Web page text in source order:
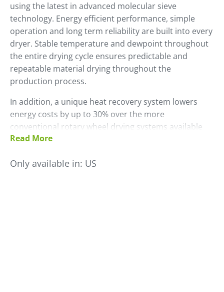
using the latest in advanced molecular sieve
technology. Energy efficient performance, simple
operation and long term reliability are built into every
dryer. Stable temperature and dewpoint throughout
the entire drying cycle ensures predictable and
repeatable material drying throughout the
production process.
In addition, a unique heat recovery system lowers
energy costs by up to 30% over the more
conventional rotary wheel drying systems available
on the market today.
• Stainless steel enclosure
• FC-TR control
Read More
Only available in: US